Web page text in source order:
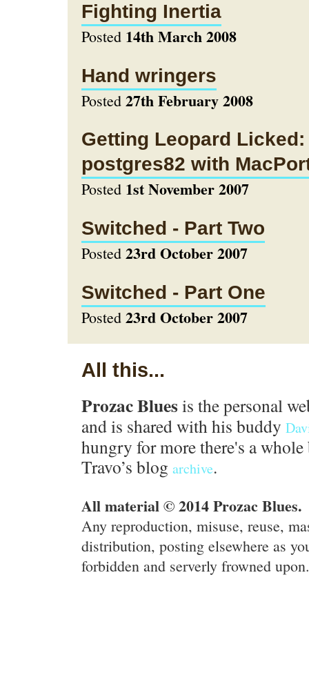
Fighting Inertia
Posted 14th March 2008
Hand wringers
Posted 27th February 2008
Getting Leopard
postgres82 with
Posted 1st November 2007
Switched - Part Two
Posted 23rd October 2007
Switched - Part One
Posted 23rd October 2007
All this...
Prozac Blues is the personal
and is shared with his buddy
hungry for more there's a
Travo’s blog archive.
All material © 2014 Prozac Blues.
Any reproduction, misuse, reuse,
distribution, posting elsewhere as
forbidden and serverly frowned upon.